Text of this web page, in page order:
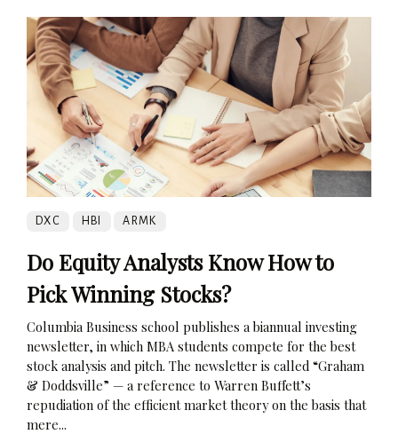
DXC HBI ARMK
Do Equity Analysts Know How to
Pick Winning Stocks?
Columbia Business school publishes a biannual investing
newsletter, in which MBA students compete for the best
stock analysis and pitch. The newsletter is called “Graham
& Doddsville” — a reference to Warren Buffett’s
repudiation of the efficient market theory on the basis that
mere...